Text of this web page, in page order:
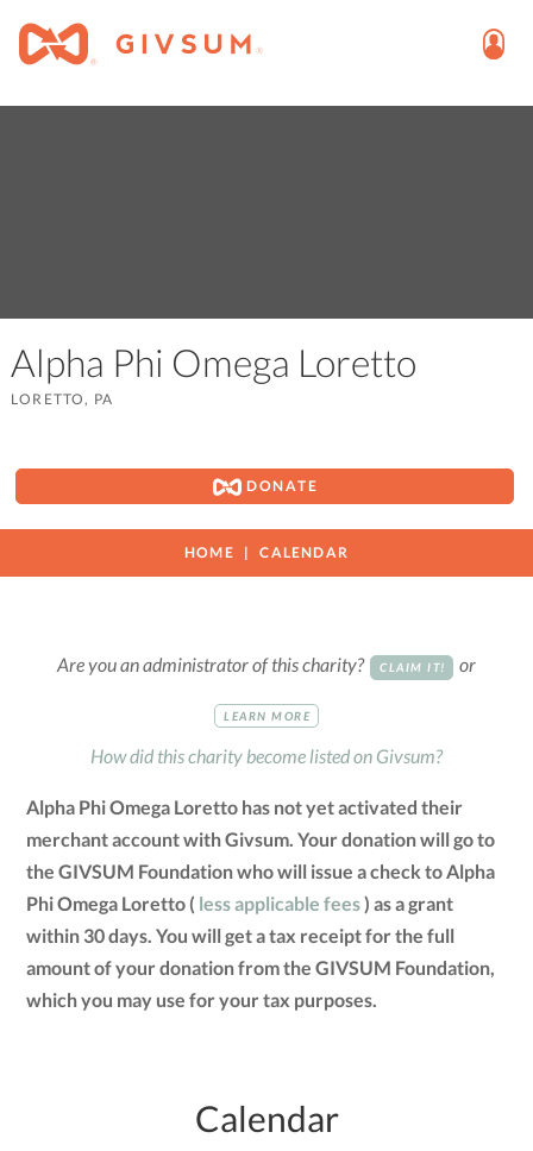
Alpha Phi Omega Loretto
LORETTO, PA
DONATE
HOME CALENDAR
Are you an administrator of this charity? CLAIM IT! or
LEARN MORE
How did this charity become listed on Givsum?
Alpha Phi Omega Loretto has not yet activated their
merchant account with Givsum. Your donation will go to
the GIVSUM Foundation who will issue a check to Alpha
Phi Omega Loretto ( less applicable fees) as a grant
within 30 days. You will get a tax receipt for the full
amount of your donation from the GIVSUM Foundation,
which you may use for your tax purposes.
Calendar